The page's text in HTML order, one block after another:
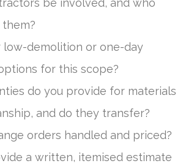
low-demolition or one-day
for this scope?
do you provide for materials
and do they transfer?
orders handled and priced?
a written, itemised estimate